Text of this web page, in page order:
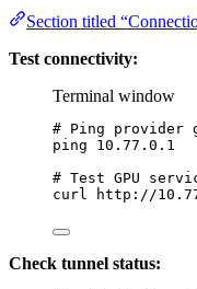
Section titled
Test connectivity:
Terminal window
# Ping provider
ping
10.77.0.1
# Test GPU
curl
http://
Check tunnel status: